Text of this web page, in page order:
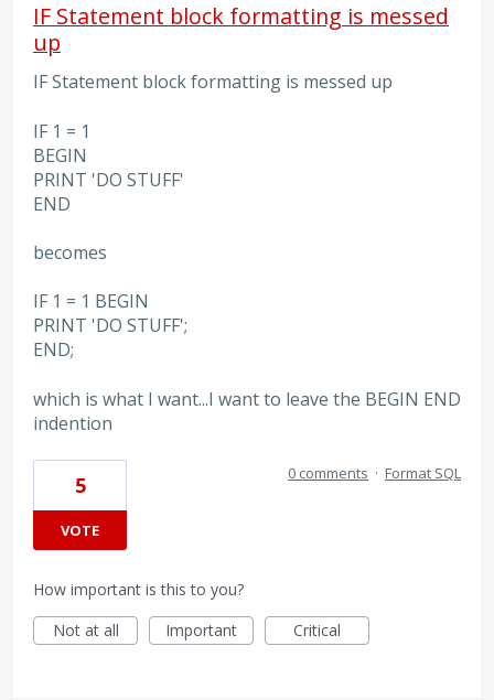
IF Statement block formatting is messed
up
IF Statement block formatting is messed up
IF 1 = 1
BEGIN
PRINT 'DO STUFF'
END
becomes
IF 1 = 1 BEGIN
PRINT 'DO STUFF';
END;
which is what I want...I want to leave the BEGIN END
indention
5
VOTE
0 comments · Format SQL
How important is this to you?
Not at all
Important Critical